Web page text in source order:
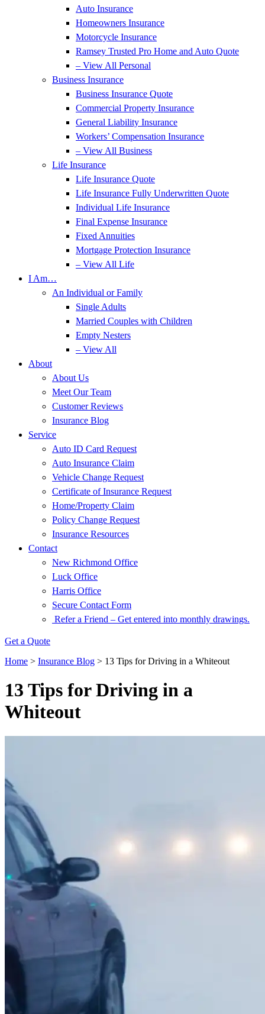
Auto Insurance
Homeowners Insurance
Motorcycle Insurance
Ramsey Trusted Pro Home and Auto Quote
– View All Personal
Business Insurance
Business Insurance Quote
Commercial Property Insurance
General Liability Insurance
Workers’ Compensation Insurance
– View All Business
Life Insurance
Life Insurance Quote
Life Insurance Fully Underwritten Quote
Individual Life Insurance
Final Expense Insurance
Fixed Annuities
Mortgage Protection Insurance
– View All Life
I Am…
An Individual or Family
Single Adults
Married Couples with Children
Empty Nesters
– View All
About
About Us
Meet Our Team
Customer Reviews
Insurance Blog
Service
Auto ID Card Request
Auto Insurance Claim
Vehicle Change Request
Certificate of Insurance Request
Home/Property Claim
Policy Change Request
Insurance Resources
Contact
New Richmond Office
Luck Office
Harris Office
Secure Contact Form
Refer a Friend – Get entered into monthly drawings.
Get a Quote
Home > Insurance Blog > 13 Tips for Driving in a Whiteout
13 Tips for Driving in a
Whiteout